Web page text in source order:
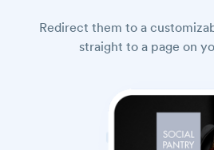
Redirect them to a
straight to a page on